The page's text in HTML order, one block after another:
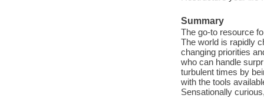
Summary
The go-to resource
The world is rapidly
changing priorities
who can handle
turbulent times by
with the tools
Sensationally